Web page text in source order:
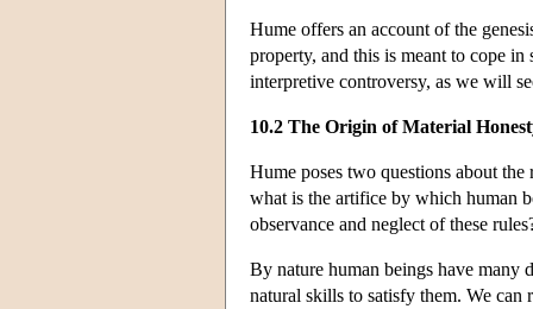
Hume offers an account of the
property, and this is meant to cope
interpretive controversy, as we will
10.2 The Origin of Material
Hume poses two questions about
what is the artifice by which human
observance and neglect of these
By nature human beings have many
natural skills to satisfy them. We can